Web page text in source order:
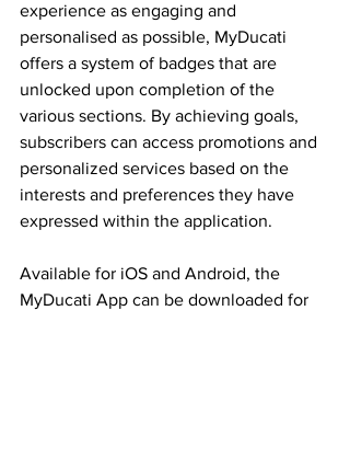
experience as engaging and
personalised as possible, MyDucati
offers a system of badges that are
unlocked upon completion of the
various sections. By achieving goals,
subscribers can access promotions and
personalized services based on the
interests and preferences they have
expressed within the application.
Available for iOS and Android, the
MyDucati App can be downloaded for